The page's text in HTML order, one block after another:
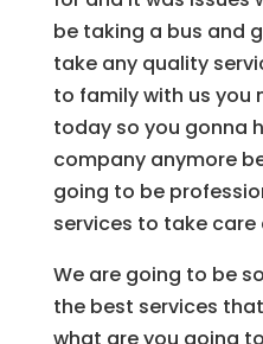
be taking a bus and
take any quality
to family with us you
today so you gonna
company anymore
going to be
services to take
We are going to be
the best services